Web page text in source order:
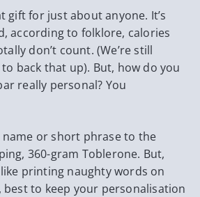
gift for just about anyone. It’s
according to folklore, calories
don’t count. (We’re still
back that up). But, how do you
really personal? You
name or short phrase to the
360-gram Toblerone. But,
printing naughty words on
best to keep your personalisation